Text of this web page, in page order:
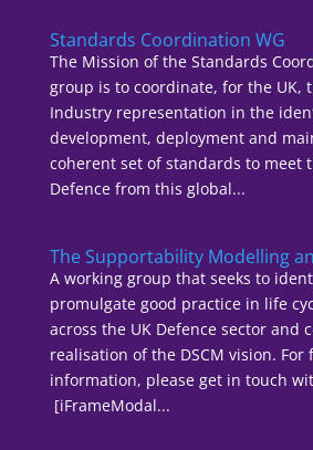
Standards Coordination WG
The Mission of the Standards
group is to coordinate, for the UK,
Industry representation in the
development, deployment and
coherent set of standards to meet
Defence from this global...
The Supportability Modelling
A working group that seeks to
promulgate good practice in life
across the UK Defence sector and
realisation of the DSCM vision.
information, please get in touch
[iFrameModal...